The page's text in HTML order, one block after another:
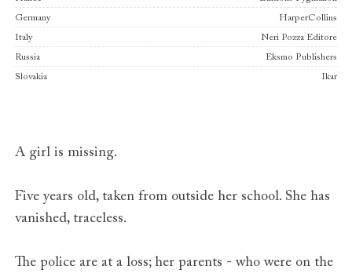
Germany HarperCollins
Italy Neri Pozza Editore
Russia Eksmo Publishers
Slovakia Ikar
A girl is missing.
Five years old, taken from outside her school. She has
vanished, traceless.
The police are at a loss; her parents - who were on the